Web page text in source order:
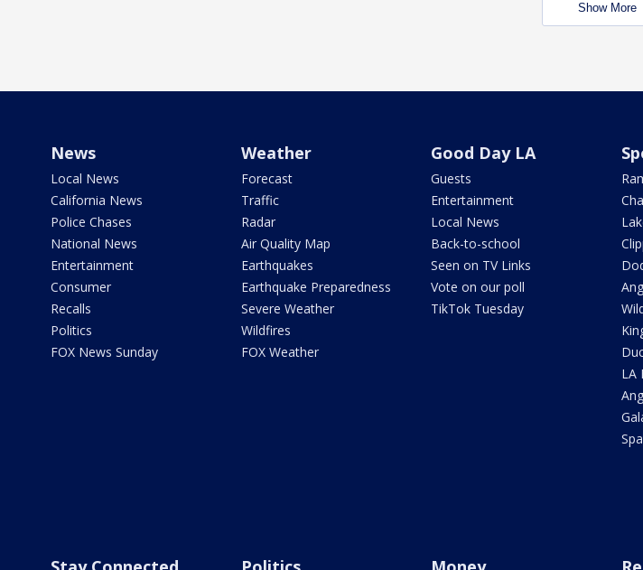
Show More
News
Local News
California News
Police Chases
National News
Entertainment
Consumer
Recalls
Politics
FOX News Sunday
Weather
Forecast
Traffic
Radar
Air Quality Map
Earthquakes
Earthquake Preparedness
Severe Weather
Wildfires
FOX Weather
Good Day LA
Guests
Entertainment
Local News
Back-to-school
Seen on TV Links
Vote on our poll
TikTok Tuesday
LA